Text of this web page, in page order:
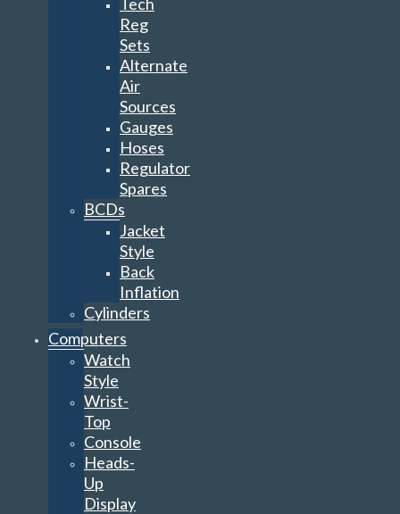
Reg
Sets
Alternate
Air
Sources
Gauges
Hoses
Regulator
Spares
BCDs
Jacket
Style
Back
Inflation
Cylinders
Computers
Watch
Style
Wrist-
Top
Console
Heads-
Up
Display